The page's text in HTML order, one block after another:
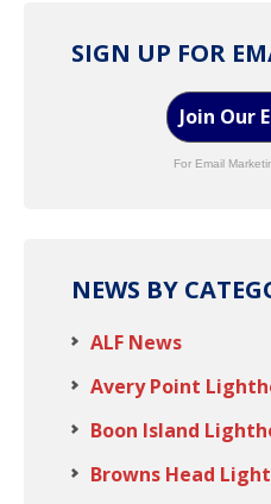
SIGN UP FOR
Join Our
For Email
NEWS BY
ALF News
Avery Point
Boon Island
Browns Head